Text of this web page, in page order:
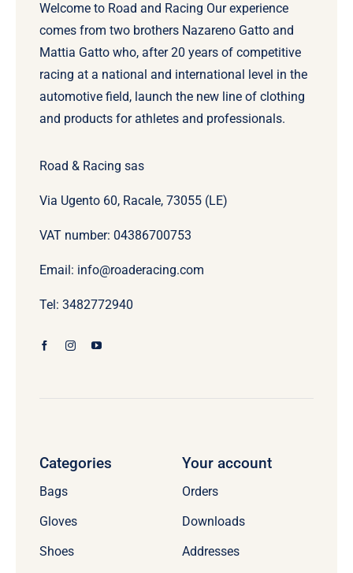
Welcome to Road and Racing Our experience
comes from two brothers Nazareno Gatto and
Mattia Gatto who, after 20 years of competitive
racing at a national and international level in the
automotive field, launch the new line of clothing
and products for athletes and professionals.
Road & Racing sas
Via Ugento 60, Racale, 73055 (LE)
VAT number: 04386700753
Email: info@roaderacing.com
Tel: 3482772940
Categories
Bags
Gloves
Shoes
Your account
Orders
Downloads
Addresses